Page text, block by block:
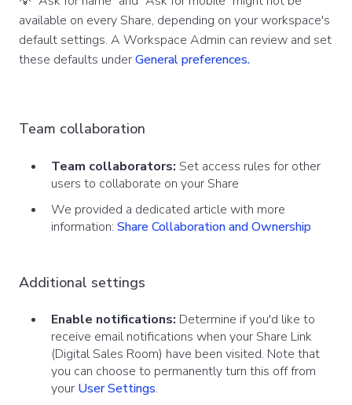
available on every Share, depending on your workspace's
default settings. A Workspace Admin can review and set
these defaults underGeneral preferences.
Team collaboration
Team collaborators: Set access rules for other
users to collaborate on your Share
We provided a dedicated article with more
information: Share Collaboration and Ownership
Additional settings
Enable notifications: Determine if you'd like to
receive email notifications when your Share Link
(Digital Sales Room) have been visited. Note that
you can choose to permanently turn this off from
your User Settings.